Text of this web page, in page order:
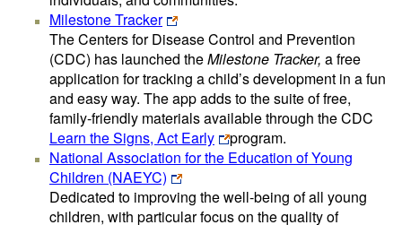
Milestone Tracker
The Centers for Disease Control and Prevention
(CDC) has launched theMilestone Tracker, a free
application for tracking a child’s development in a fun
and easy way. The app adds to the suite of free,
family-friendly materials available through the CDC
Learn the Signs, Act Early
program.
National Association for the Education of Young
Children (NAEYC)
Dedicated to improving the well-being of all young
children, with particular focus on the quality of